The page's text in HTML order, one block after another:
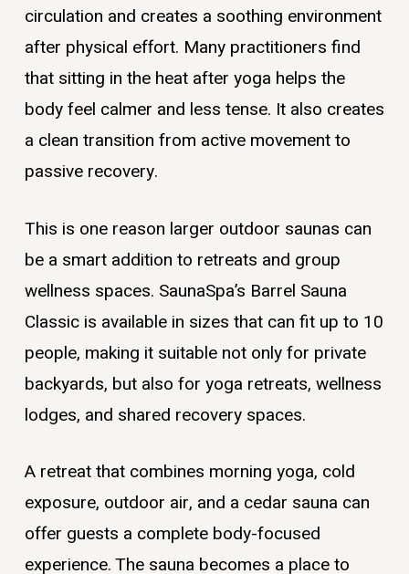
circulation and creates a soothing environment
after physical effort. Many practitioners find
that sitting in the heat after yoga helps the
body feel calmer and less tense. It also creates
a clean transition from active movement to
passive recovery.
This is one reason larger outdoor saunas can
be a smart addition to retreats and group
wellness spaces. SaunaSpa’s Barrel Sauna
Classic is available in sizes that can fit up to 10
people, making it suitable not only for private
backyards, but also for yoga retreats, wellness
lodges, and shared recovery spaces.
A retreat that combines morning yoga, cold
exposure, outdoor air, and a cedar sauna can
offer guests a complete body-focused
experience. The sauna becomes a place to